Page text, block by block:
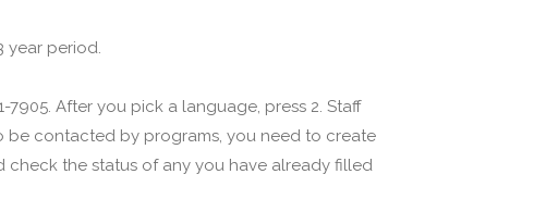
year period.
After you pick a language, press 2. Staff
be contacted by programs, you need to create
the status of any you have already filled